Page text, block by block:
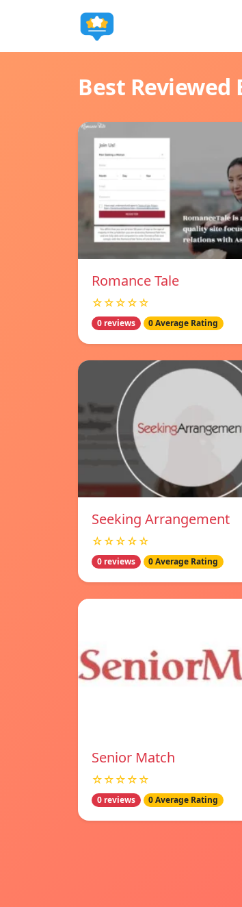
Best Reviewed
Romance Tale
☆☆☆☆☆
0 reviews 0 Average Rating
Seeking Arrangement
☆☆☆☆☆
0 reviews 0 Average Rating
Senior Match
☆☆☆☆☆
0 reviews 0 Average Rating